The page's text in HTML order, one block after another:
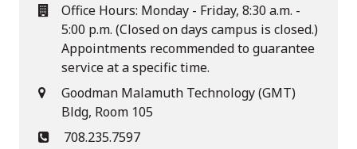
Office Hours: Monday - Friday, 8:30 a.m. -
5:00 p.m. (Closed on days campus is closed.)
Appointments recommended to guarantee
service at a specific time.
Goodman Malamuth Technology (GMT)
Bldg, Room 105
708.235.7597